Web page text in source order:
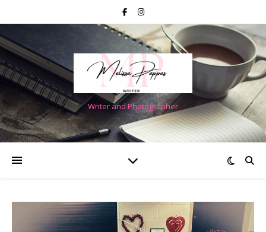
Writer and Photographer